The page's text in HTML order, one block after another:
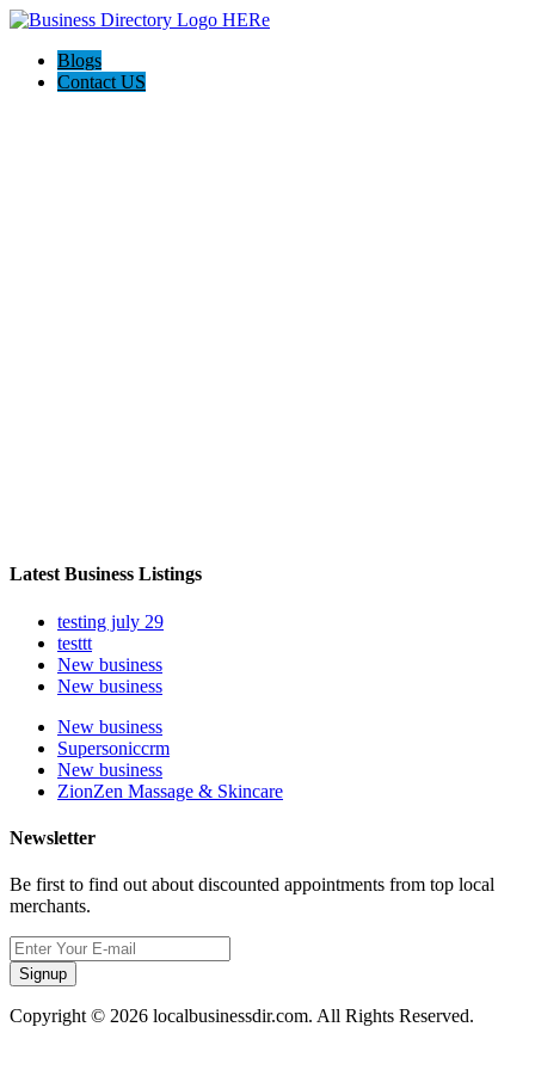
Blogs
Contact US
Latest Business Listings
testing july 29
testtt
New business
New business
New business
Supersoniccrm
New business
ZionZen Massage & Skincare
Newsletter
Be first to find out about discounted appointments from top local
merchants.
Signup
Copyright © 2026 localbusinessdir.com. All Rights Reserved.